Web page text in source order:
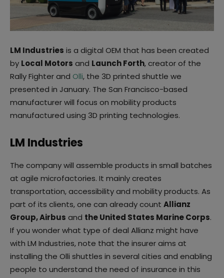
LM Industries is a digital OEM that has been created
by Local Motors and Launch Forth, creator of the
Rally Fighter and Olli, the 3D printed shuttle we
presented in January. The San Francisco-based
manufacturer will focus on mobility products
manufactured using 3D printing technologies.
LM Industries
The company will assemble products in small batches
at agile microfactories. It mainly creates
transportation, accessibility and mobility products. As
part of its clients, one can already count Allianz
Group, Airbus and the United States Marine Corps.
If you wonder what type of deal Allianz might have
with LM Industries, note that the insurer aims at
installing the Olli shuttles in several cities and enabling
people to understand the need of insurance in this